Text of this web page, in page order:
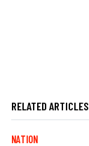
RELATED ARTICLES
NATION